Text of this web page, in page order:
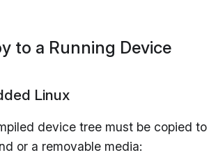
to a Running Device
Linux
device tree must be copied
or a removable media: